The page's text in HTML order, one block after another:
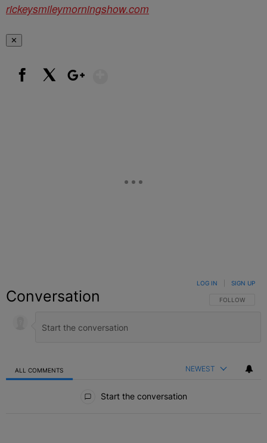
rickeysmileymorningshow.com
✕
Conversation FOLLOW THIS
FOLLOW
LOG IN SIGN UP
ALL COMMENTS NEWEST
Start the conversation